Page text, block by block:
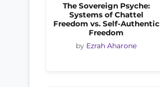
The Sovereign Psyche:
Systems of Chattel
Freedom vs. Self-Authentic
Freedom
by Ezrah Aharone